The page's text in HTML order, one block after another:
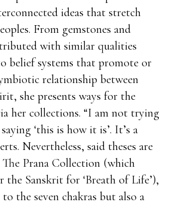
ideas that stretch
From gemstones and
with similar qualities
belief systems that promote or
relationship between
she presents ways for the
her collections. “I am not trying
‘this is how it is’. It’s a
Nevertheless, said theses are
Prana Collection (which
the Sanskrit for ‘Breath of Life’),
the seven chakras but also a